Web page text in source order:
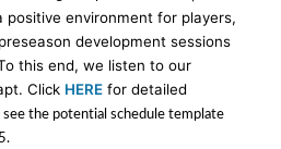
positive environment for players,
development sessions
this end, we listen to our
Click HERE for detailed
see the potential schedule template